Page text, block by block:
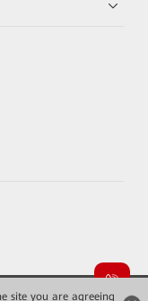
site you are agreeing
All rights reserved.